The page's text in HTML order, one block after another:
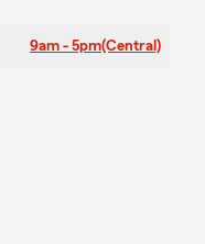
9am - 5pm(Central)